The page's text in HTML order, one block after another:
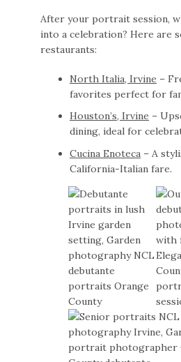
After your portrait session,
into a celebration? Here are
restaurants:
North Italia, Irvine –
favorites perfect for
Houston’s, Irvine –
dining, ideal for
Cucina Enoteca – A
California-Italian fare.